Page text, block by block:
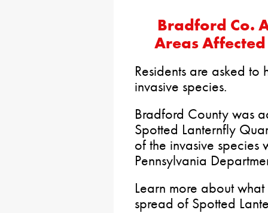
Bradford Co.
Areas
Residents are asked
invasive species.
Bradford County was
Spotted Lanternfly
of the invasive
Pennsylvania
Learn more about
spread of Spotted